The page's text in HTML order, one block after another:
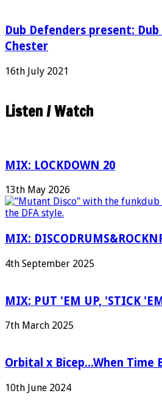
Dub Defenders present:
Chester
16th July 2021
Listen / Watch
MIX: LOCKDOWN 20
13th May 2026
MIX:
4th September 2025
MIX: PUT 'EM UP, 'STICK
7th March 2025
Orbital x Bicep...When Time
10th June 2024